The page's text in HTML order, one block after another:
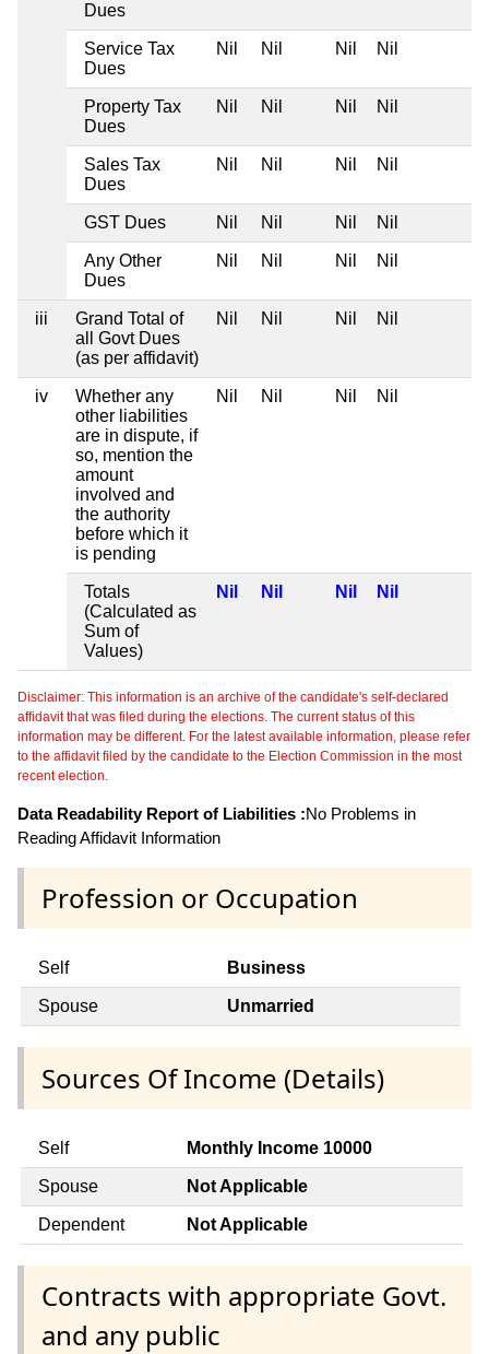
Dues
Service Tax
Dues
Nil Nil Nil Nil
Property Tax
Dues
Nil Nil Nil Nil
Sales Tax
Dues
Nil Nil Nil Nil
GST Dues Nil Nil Nil Nil
Any Other
Dues
Nil Nil Nil Nil
iii
Grand Total of
all Govt Dues
(as per affidavit)
Nil Nil Nil Nil
iv
Whether any
other liabilities
are in dispute, if
so, mention the
amount
involved and
the authority
before which it
is pending
Nil Nil Nil Nil
Totals
(Calculated as
Sum of
Values)
Nil Nil Nil Nil
Disclaimer: This information is an archive of the candidate's self-declared
affidavit that was filed during the elections. The current status of this
information may be different. For the latest available information, please refer
to the affidavit filed by the candidate to the Election Commission in the most
recent election.
Data Readability Report of Liabilities :No Problems in
Reading Affidavit Information
Profession or Occupation
Self Business
Spouse Unmarried
Sources Of Income (Details)
Self Monthly Income 10000
Spouse Not Applicable
Dependent Not Applicable
Contracts with appropriate Govt.
and any public